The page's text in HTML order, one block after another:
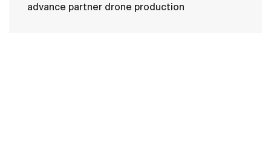
advance partner drone production